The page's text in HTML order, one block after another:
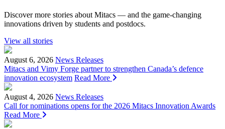
Discover more stories about Mitacs — and the game-changing
innovations driven by students and postdocs.
View all stories
August 6, 2026 News Releases
Mitacs and Vimy Forge partner to strengthen Canada’s defence
innovation ecosystem Read More
August 4, 2026 News Releases
Call for nominations opens for the 2026 Mitacs Innovation Awards
Read More